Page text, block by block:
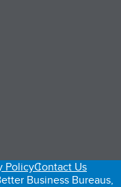
tab)
PolicyContact Us
Business Bureaus,